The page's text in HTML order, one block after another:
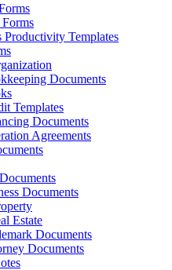
Productivity Templates
Documents
Templates
Documents
Agreements
Documents
Estate
Documents
Documents